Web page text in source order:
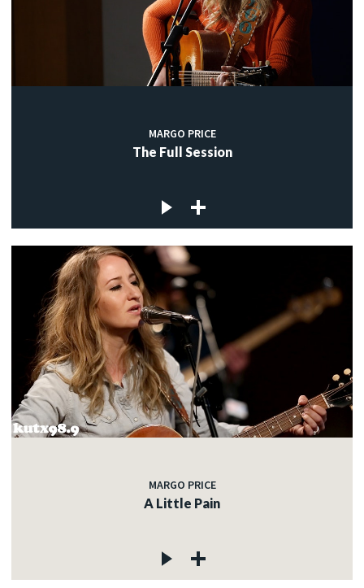
MARGO PRICE
The Full Session
MARGO PRICE
A Little Pain